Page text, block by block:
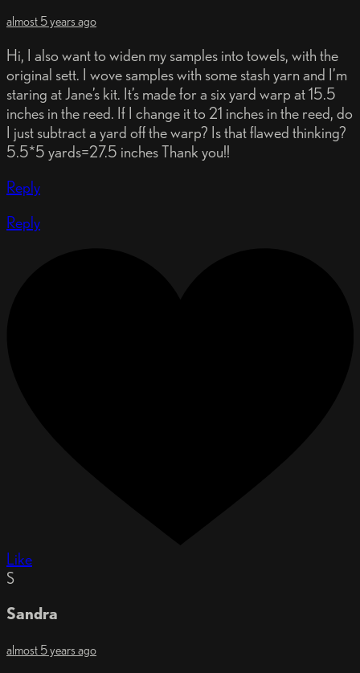
almost 5 years ago
Hi, I also want to widen my samples into towels, with the
original sett. I wove samples with some stash yarn and I’m
staring at Jane’s kit. It’s made for a six yard warp at 15.5
inches in the reed. If I change it to 21 inches in the reed, do
I just subtract a yard off the warp? Is that flawed thinking?
5.5*5 yards=27.5 inches Thank you!!
Reply
Reply
Like
S
Sandra
almost 5 years ago